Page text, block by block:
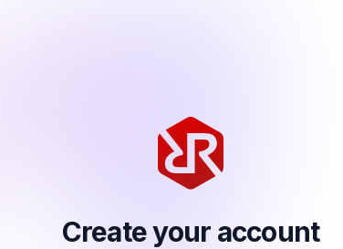
Create your account